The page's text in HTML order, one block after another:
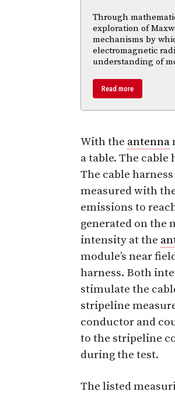
Through
exploration of
mechanisms by
electromagnetic
understanding of
Read more
With the antenna
a table. The cable
The cable
measured with
emissions to
generated on the
intensity at the
module’s near
harness. Both
stimulate the
stripeline
conductor and
to the stripeline
during the test.
The listed